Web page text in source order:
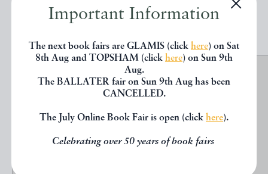
Important Information
The next book fairs are GLAMIS (click here) on Sat
8th Aug and TOPSHAM (click here) on Sun 9th
Aug.
The BALLATER fair on Sun 9th Aug has been
CANCELLED.
The July Online Book Fair is open (click here).
Celebrating over 50 years of book fairs
EXPLORE